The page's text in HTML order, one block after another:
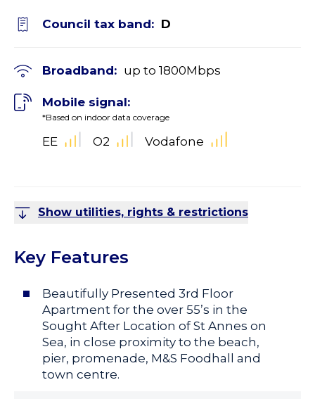
Council tax band: D
Broadband: up to 1800Mbps
Mobile signal:
*Based on indoor data coverage
EE O2 Vodafone
Show utilities, rights & restrictions
Key Features
Beautifully Presented 3rd Floor
Apartment for the over 55’s in the
Sought After Location of St Annes on
Sea, in close proximity to the beach,
pier, promenade, M&S Foodhall and
town centre.